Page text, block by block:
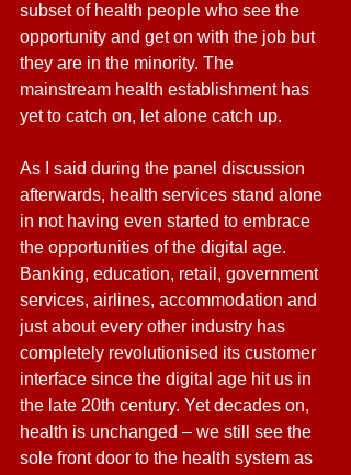
subset of health people who see the
opportunity and get on with the job but
they are in the minority. The
mainstream health establishment has
yet to catch on, let alone catch up.
As I said during the panel discussion
afterwards, health services stand alone
in not having even started to embrace
the opportunities of the digital age.
Banking, education, retail, government
services, airlines, accommodation and
just about every other industry has
completely revolutionised its customer
interface since the digital age hit us in
the late 20th century. Yet decades on,
health is unchanged – we still see the
sole front door to the health system as